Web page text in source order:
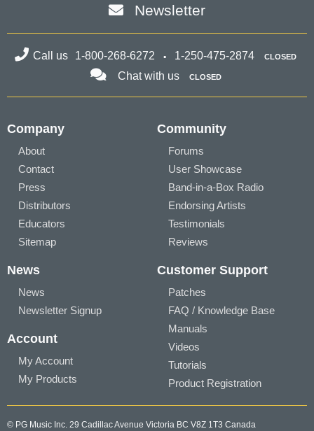
Newsletter
Call us 1-800-268-6272 1-250-475-2874 CLOSED
Chat with us CLOSED
Company
About
Contact
Press
Distributors
Educators
Sitemap
Community
Forums
User Showcase
Band-in-a-Box Radio
Endorsing Artists
Testimonials
Reviews
News
News
Newsletter Signup
Account
My Account
My Products
Customer Support
Patches
FAQ / Knowledge Base
Manuals
Videos
Tutorials
Product Registration
© PG Music Inc. 29 Cadillac Avenue Victoria BC V8Z 1T3 Canada